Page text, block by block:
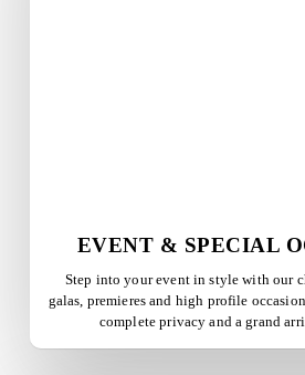
EVENT & SPECIAL
Step into your event in style with our
galas, premieres and high profile
complete privacy and a grand